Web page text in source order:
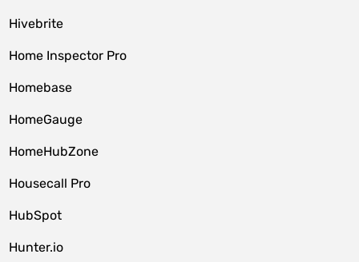
Hivebrite
Home Inspector Pro
Homebase
HomeGauge
HomeHubZone
Housecall Pro
HubSpot
Hunter.io